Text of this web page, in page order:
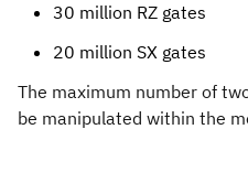
30 million RZ gates
20 million SX gates
The maximum number of
be manipulated within the